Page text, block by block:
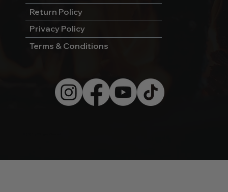
Return Policy
Privacy Policy
Terms & Conditions